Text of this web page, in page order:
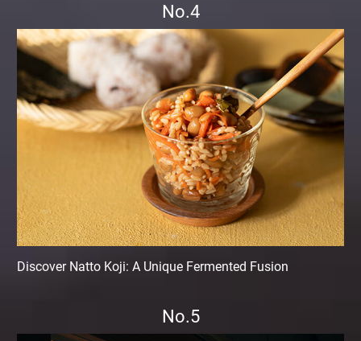
No.4
Discover Natto Koji: A Unique Fermented Fusion
No.5